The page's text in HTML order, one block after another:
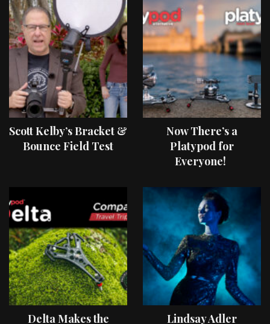
Scott Kelby’s Bracket &
Bounce Field Test
Now There’s a
Platypod for
Everyone!
Delta Makes the Lindsay Adler